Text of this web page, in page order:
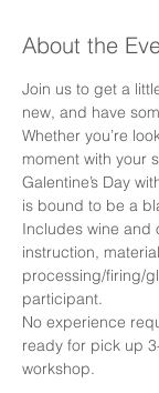
About the
Join us to get a
new, and have
Whether you’re
moment with your
Galentine’s Day
is bound to be a
Includes wine and
instruction,
processing/firing/
participant.
No experience
ready for pick up
workshop.